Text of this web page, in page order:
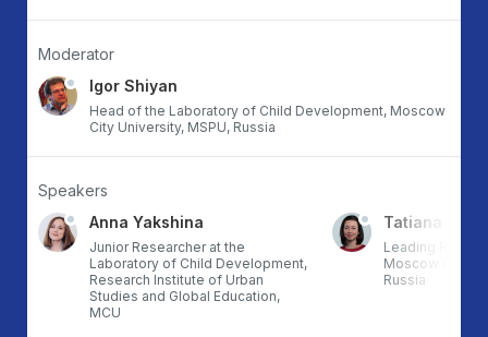
Moderator
Igor Shiyan
Head of the Laboratory of Child Development, Moscow
City University, MSPU, Russia
Speakers
Anna Yakshina
Junior Researcher at the
Laboratory of Child Development,
Research Institute of Urban
Studies and Global Education,
MCU
Tatiana Le-
Leading
Moscow City
Russia